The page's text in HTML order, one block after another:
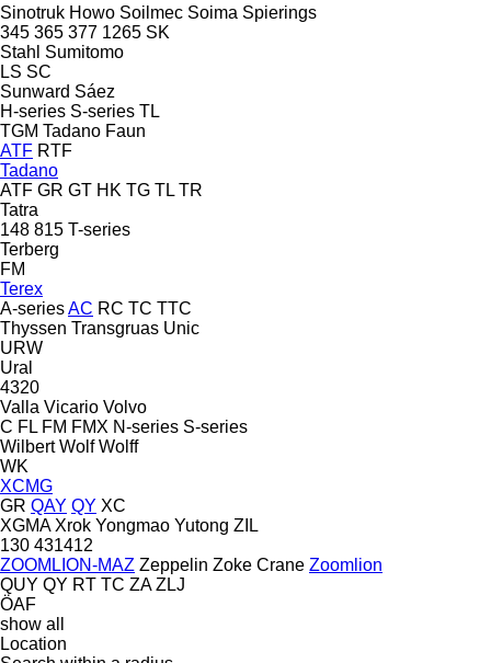
Sinotruk Howo Soilmec Soima Spierings
345 365 377 1265 SK
Stahl Sumitomo
LS SC
Sunward Sáez
H-series S-series TL
TGM Tadano Faun
ATF RTF
Tadano
ATF GR GT HK TG TL TR
Tatra
148 815 T-series
Terberg
FM
Terex
A-seriesAC RC TC TTC
Thyssen Transgruas Unic
URW
Ural
4320
Valla Vicario Volvo
C FL FM FMX N-series S-series
Wilbert Wolf Wolff
WK
XCMG
GR QAY QY XC
XGMA Xrok Yongmao Yutong ZIL
130 431412
ZOOMLION-MAZ Zeppelin Zoke Crane Zoomlion
QUY QY RT TC ZA ZLJ
ÖAF
show all
Location